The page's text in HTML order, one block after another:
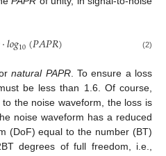
·𝑙𝑜𝑔10(𝑃𝐴𝑃𝑅) (2)
natural PAPR. To ensure a loss
be less than 1.6. Of course,
the noise waveform, the loss is
noise waveform has a reduced
(DoF) equal to the number (BT)
degrees of full freedom, i.e.,